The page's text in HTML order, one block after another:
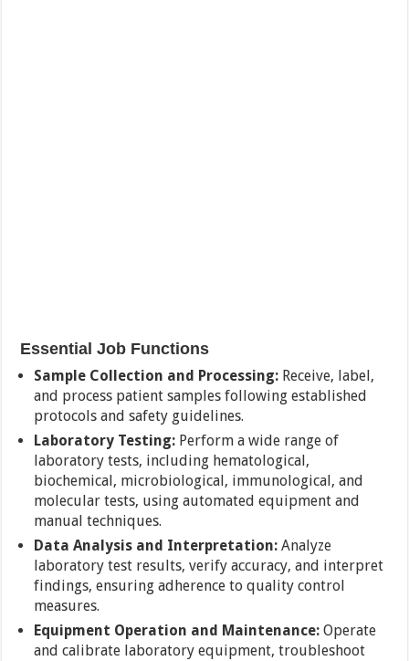
Essential Job Functions
Sample Collection and Processing: Receive, label,
and process patient samples following established
protocols and safety guidelines.
Laboratory Testing: Perform a wide range of
laboratory tests, including hematological,
biochemical, microbiological, immunological, and
molecular tests, using automated equipment and
manual techniques.
Data Analysis and Interpretation: Analyze
laboratory test results, verify accuracy, and interpret
findings, ensuring adherence to quality control
measures.
Equipment Operation and Maintenance: Operate
and calibrate laboratory equipment, troubleshoot